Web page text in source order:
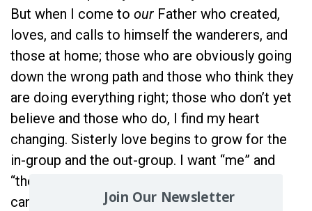
But when I come to our Father who created,
loves, and calls to himself the wanderers, and
those at home; those who are obviously going
down the wrong path and those who think they
are doing everything right; those who don’t yet
believe and those who do, I find my heart
changing. Sisterly love begins to grow for the
in-group and the out-group. I want “me” and
“them” to become “
can say, “Our Father.”Join Our Newsletter